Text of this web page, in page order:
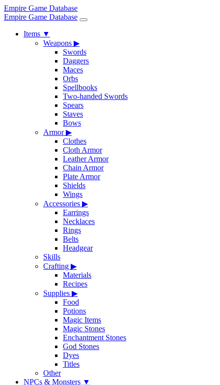
Empire Game Database
Empire Game Database
Items ▼
Weapons ▶
Swords
Daggers
Maces
Orbs
Spellbooks
Two-handed Swords
Spears
Staves
Bows
Armor▶
Clothes
Cloth Armor
Leather Armor
Chain Armor
Plate Armor
Shields
Wings
Accessories ▶
Earrings
Necklaces
Rings
Belts
Headgear
Skills
Crafting ▶
Materials
Recipes
Supplies ▶
Food
Potions
Magic Items
Magic Stones
Enchantment Stones
God Stones
Dyes
Titles
Other
NPCs & Monsters ▼